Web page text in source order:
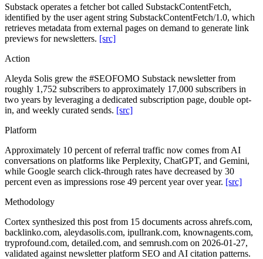
Substack operates a fetcher bot called SubstackContentFetch,
identified by the user agent string SubstackContentFetch/1.0, which
retrieves metadata from external pages on demand to generate link
previews for newsletters. [src]
Action
Aleyda Solis grew the #SEOFOMO Substack newsletter from
roughly 1,752 subscribers to approximately 17,000 subscribers in
two years by leveraging a dedicated subscription page, double opt-
in, and weekly curated sends. [src]
Platform
Approximately 10 percent of referral traffic now comes from AI
conversations on platforms like Perplexity, ChatGPT, and Gemini,
while Google search click-through rates have decreased by 30
percent even as impressions rose 49 percent year over year. [src]
Methodology
Cortex synthesized this post from 15 documents across ahrefs.com,
backlinko.com, aleydasolis.com, ipullrank.com, knownagents.com,
tryprofound.com, detailed.com, and semrush.com on 2026-01-27,
validated against newsletter platform SEO and AI citation patterns.